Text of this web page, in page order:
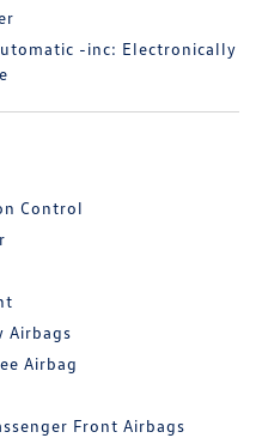
-inc: Electronically
Control
Airbags
Airbag
Front Airbags